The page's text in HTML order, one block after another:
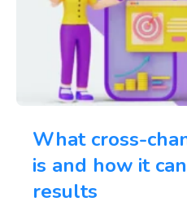
What cross-
is and how it
results